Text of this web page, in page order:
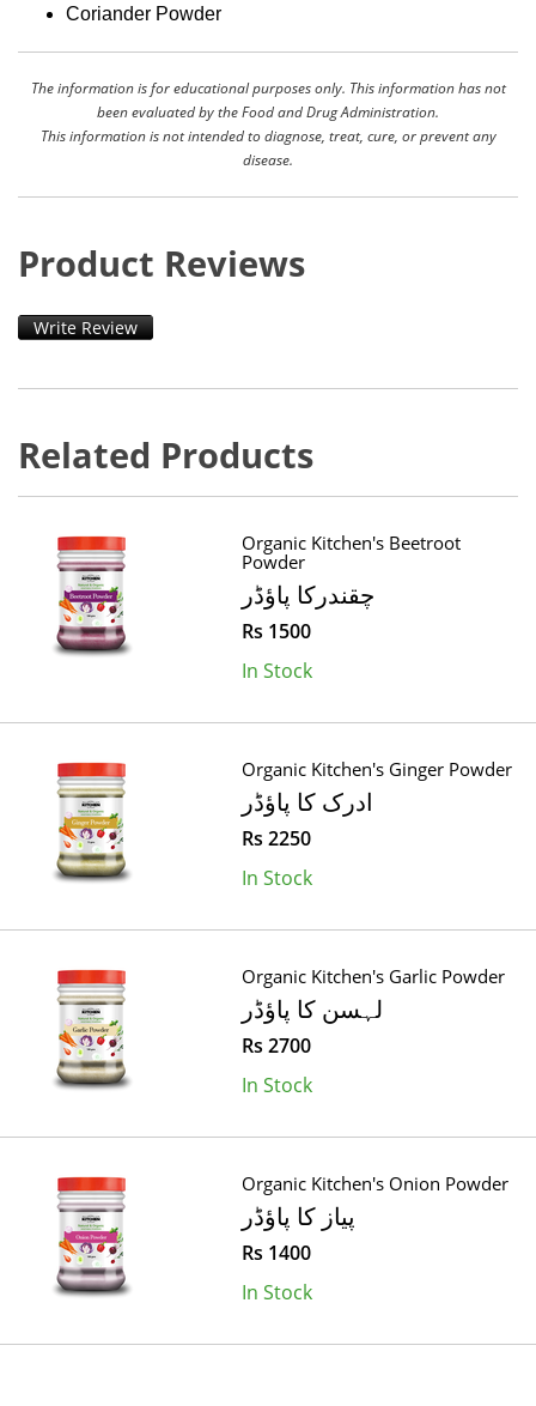
Coriander Powder
The information is for educational purposes only. This information has not
been evaluated by the Food and Drug Administration.
This information is not intended to diagnose, treat, cure, or prevent any
disease.
Product Reviews
Write Review
Related Products
Organic Kitchen's Beetroot
Powder
چقندرکا پاؤڈر
Rs 1500
In Stock
Organic Kitchen's Ginger Powder
ادرک کا پاؤڈر
Rs 2250
In Stock
Organic Kitchen's Garlic Powder
لہسن کا پاؤڈر
Rs 2700
In Stock
Organic Kitchen's Onion Powder
پیاز کا پاؤڈر
Rs 1400
In Stock